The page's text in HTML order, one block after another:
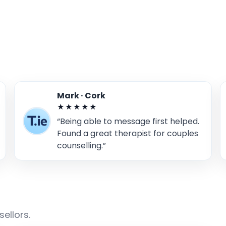
Mark · Cork
★★★★★
“Being able to message first helped.
Found a great therapist for couples
counselling.”